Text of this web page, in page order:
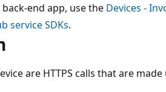
end app, use the Devices -
service SDKs.
are HTTPS calls that are